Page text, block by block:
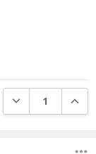
DECREASE